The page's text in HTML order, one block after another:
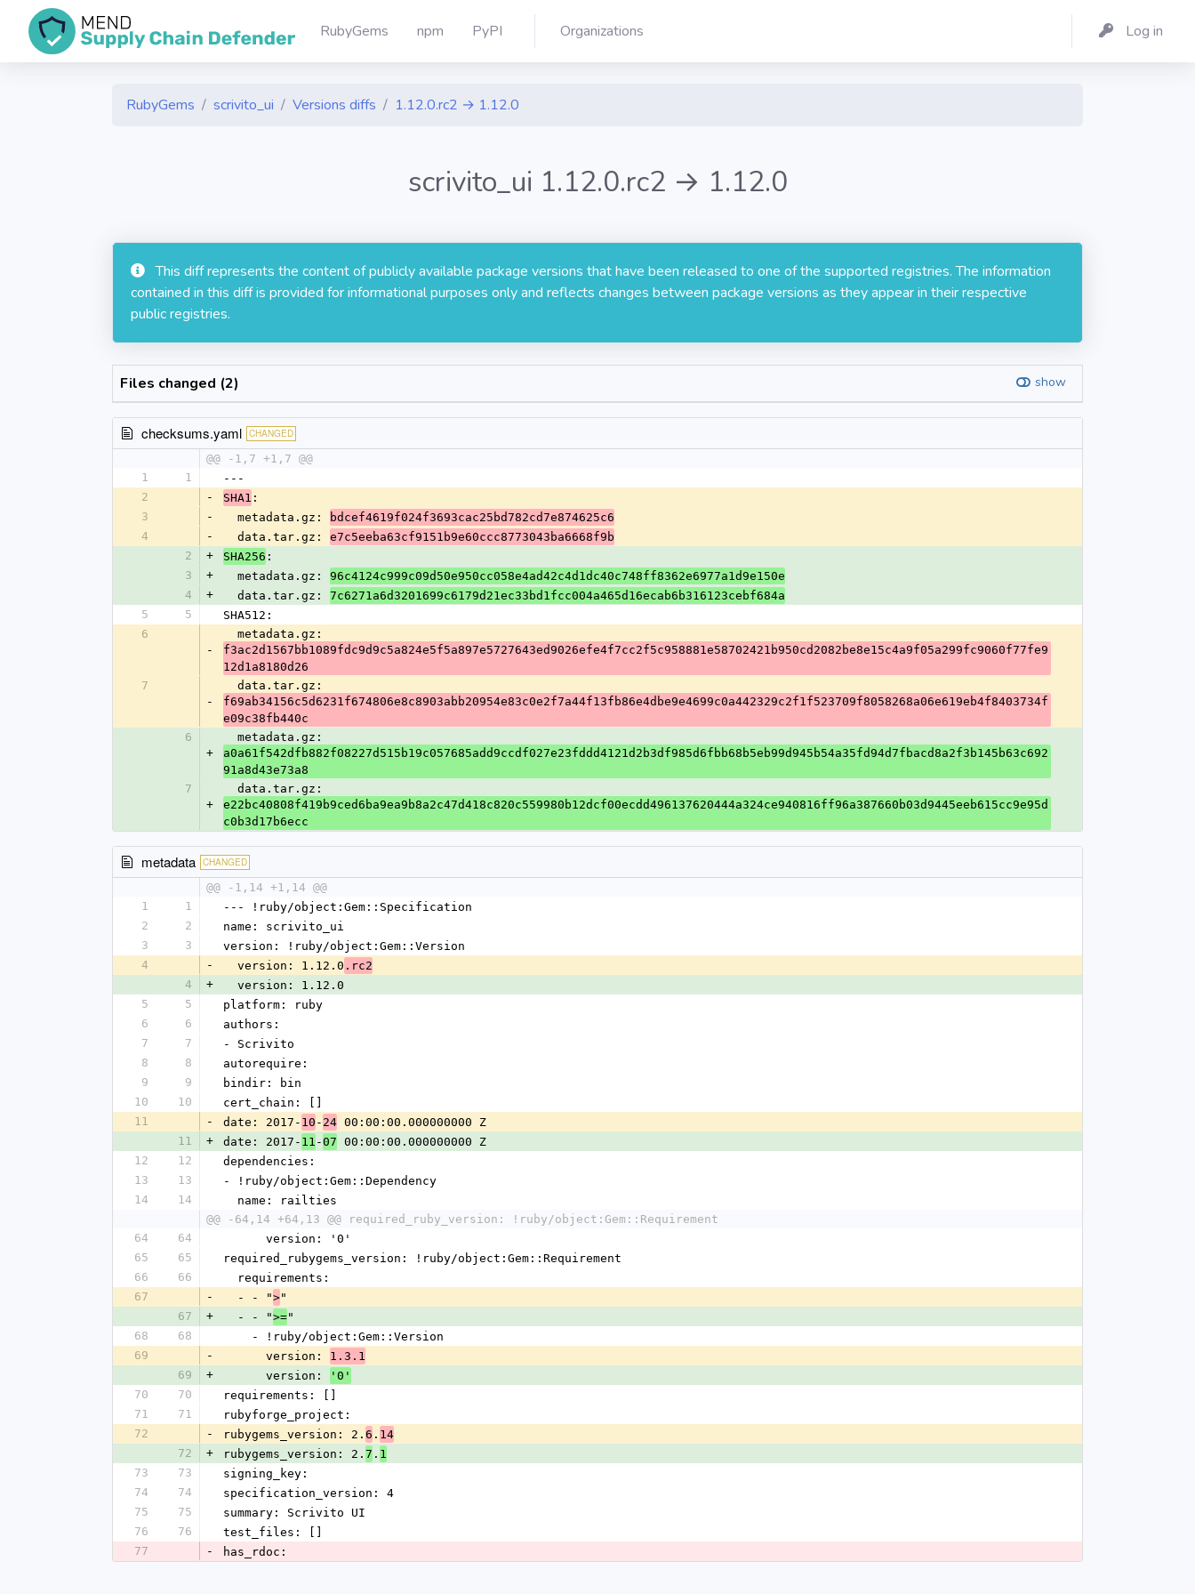
RubyGems npm PyPI Organizations Log in
RubyGems scrivito_ui Versions diffs 1.12.0.rc2 → 1.12.0
scrivito_ui 1.12.0.rc2 → 1.12.0
This diff represents the content of publicly available package versions that have been released to one of the supported registries. The information
contained in this diff is provided for informational purposes only and reflects changes between package versions as they appear in their respective
public registries.
Files changed (2) show
checksums.yaml CHANGED
@@ -1,7 +1,7 @@
1
1
---
2
- SHA1 :
3
-
  metadata.gz:
bdcef4619f024f3693cac25bd782cd7e874625c6
4
-
  data.tar.gz:
e7c5eeba63cf9151b9e60ccc8773043ba6668f9b
2
+ SHA256 :
3
+
  metadata.gz:
96c4124c999c09d50e950cc058e4ad42c4d1dc40c748ff8362e6977a1d9e150e
4
+
  data.tar.gz:
7c6271a6d3201699c6179d21ec33bd1fcc004a465d16ecab6b316123cebf684a
5
5
SHA512:
6
-
  metadata.gz:
f3ac2d1567bb1089fdc9d9c5a824e5f5a897e5727643ed9026efe4f7cc2f5c958881e58702421b950cd2082be8e15c4a9f05a299fc9060f77fe9
12d1a8180d26
7
-
  data.tar.gz:
f69ab34156c5d6231f674806e8c8903abb20954e83c0e2f7a44f13fb86e4dbe9e4699c0a442329c2f1f523709f8058268a06e619eb4f8403734f
e09c38fb440c
6
+
  metadata.gz:
a0a61f542dfb882f08227d515b19c057685add9ccdf027e23fddd4121d2b3df985d6fbb68b5eb99d945b54a35fd94d7fbacd8a2f3b145b63c692
91a8d43e73a8
7
+
  data.tar.gz:
e22bc40808f419b9ced6ba9ea9b8a2c47d418c820c559980b12dcf00ecdd496137620444a324ce940816ff96a387660b03d9445eeb615cc9e95d
c0b3d17b6ecc
metadata CHANGED
@@ -1,14 +1,14 @@
1
1
--- !ruby/object:Gem::Specification
2
2
name: scrivito_ui
3
3
version: !ruby/object:Gem::Version
4
-
  version: 1.12.0
.rc2
4
+
  version: 1.12.0
5
5
platform: ruby
6
6
authors:
7
7
- Scrivito
8
8
autorequire:
9
9
bindir: bin
10
10
cert_chain: []
11
- date: 2017- 10 - 24 00:00:00.000000000 Z
11
+ date: 2017- 11 -07 00:00:00.000000000 Z
12
12
dependencies:
13
13
- !ruby/object:Gem::Dependency
14
14
  name: railties
@@ -64,14 +64,13 @@ required_ruby_version: !ruby/object:Gem::Requirement
64
64
      version: '0'
65
65
required_rubygems_version: !ruby/object:Gem::Requirement
66
66
  requirements:
67
-
  - - "
>"
67
+
  - - "
>="
68
68
    - !ruby/object:Gem::Version
69
-
      version:
1.3.1
69
+
      version:
'0'
70
70
requirements: []
71
71
rubyforge_project:
72
- rubygems_version: 2. 6 . 14
72
+ rubygems_version: 2. 7 . 1
73
73
signing_key:
74
74
specification_version: 4
75
75
summary: Scrivito UI
76
76
test_files: []
77
- has_rdoc: